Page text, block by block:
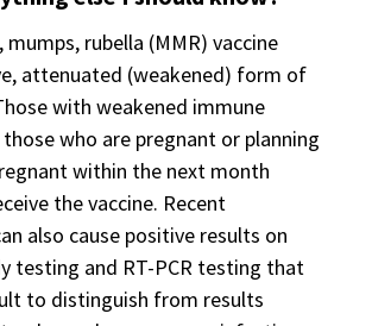
mumps, rubella (MMR) vaccine
attenuated (weakened) form of
with weakened immune
who are pregnant or planning
within the next month
the vaccine. Recent
also cause positive results on
testing and RT-PCR testing that
to distinguish from results